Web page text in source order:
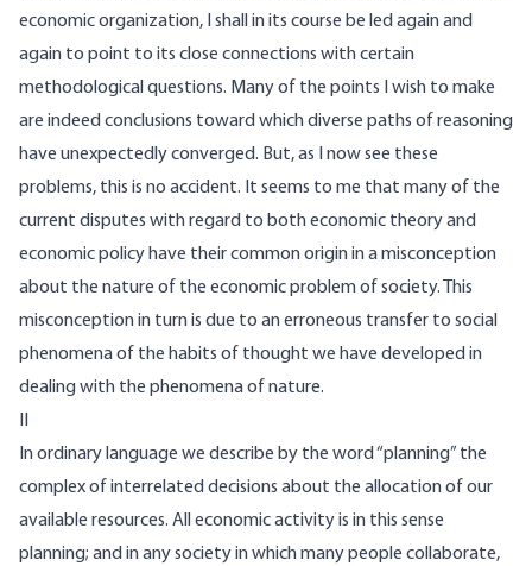
economic organization, I shall in its course be led again and
again to point to its close connections with certain
methodological questions. Many of the points I wish to make
are indeed conclusions toward which diverse paths of reasoning
have unexpectedly converged. But, as I now see these
problems, this is no accident. It seems to me that many of the
current disputes with regard to both economic theory and
economic policy have their common origin in a misconception
about the nature of the economic problem of society. This
misconception in turn is due to an erroneous transfer to social
phenomena of the habits of thought we have developed in
dealing with the phenomena of nature.
In ordinary language we describe by the word “planning” the
complex of interrelated decisions about the allocation of our
available resources. All economic activity is in this sense
planning; and in any society in which many people collaborate,